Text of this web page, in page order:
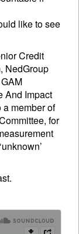
like to see
Credit
NedGroup
And Impact
member of
for